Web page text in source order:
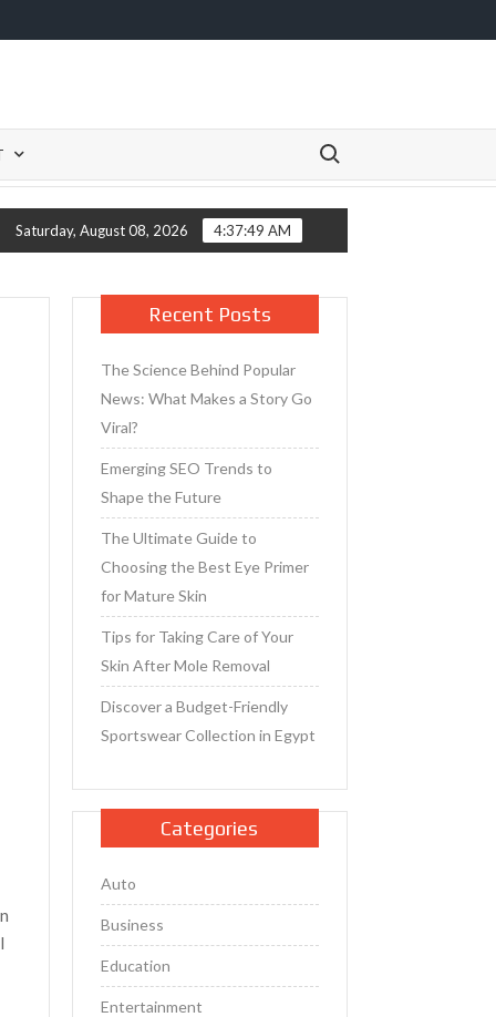
Search for:
for Mature Skin Tips for Taking Care of Your Skin
Saturday, August 08, 2026 4:37:49 AM
Recent Posts
The Science Behind Popular
News: What Makes a Story Go
Viral?
Emerging SEO Trends to
Shape the Future
The Ultimate Guide to
Choosing the Best Eye Primer
for Mature Skin
Tips for Taking Care of Your
Skin After Mole Removal
Discover a Budget-Friendly
Sportswear Collection in Egypt
Categories
Auto
Business
Education
Entertainment